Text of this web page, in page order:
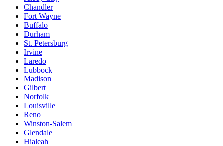
Chandler
Fort Wayne
Buffalo
Durham
St. Petersburg
Irvine
Laredo
Lubbock
Madison
Gilbert
Norfolk
Louisville
Reno
Winston-Salem
Glendale
Hialeah